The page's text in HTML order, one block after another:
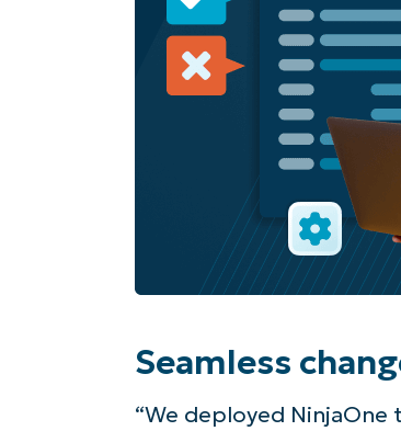
Seamless
“We deployed